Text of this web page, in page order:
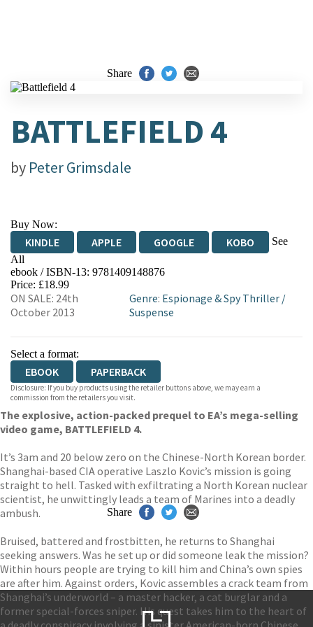
Share
BATTLEFIELD 4
by Peter Grimsdale
Buy Now:
KINDLE APPLE GOOGLE KOBO
See
All
EBOOKS.COM BOOKSHOP.ORG
ebook / ISBN-13: 9781409148876
Price: £18.99
ON SALE: 24th
October 2013
Genre: Espionage & Spy Thriller /
Suspense
Select a format:
EBOOK PAPERBACK
Disclosure: If you buy products using the retailer buttons above, we may earn a
commission from the retailers you visit.
The explosive, action-packed prequel to EA’s mega-selling
video game, BATTLEFIELD 4.
It’s 3am and 20 below zero on the Chinese-North Korean border.
Shanghai-based CIA operative Laszlo Kovic’s mission is going
straight to hell. Tasked with exfiltrating a North Korean nuclear
scientist, he unwittingly leads a team of Marines into a deadly
ambush.
Bruised, battered and frostbitten, he returns to Shanghai
seeking answers. Was he set up or did someone leak the mission?
Within hours people are trying to kill him and China’s own spies
are after him. Against orders, Kovic assembles a crack team from
Shanghai’s underworld – a master hacker, a cat burglar and a
former special-forces sniper. His quest takes him to the heart of
Share